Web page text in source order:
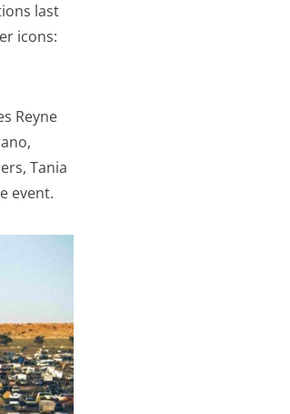
last
icons:
Reyne
Tania
event.